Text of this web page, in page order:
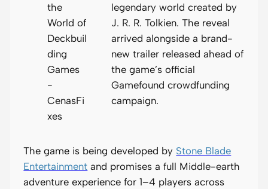
legendary world created by
J. R. R. Tolkien. The reveal
arrived alongside a brand-
new trailer released ahead of
the game’s official
Gamefound crowdfunding
campaign.
The game is being developed by Stone Blade
Entertainment and promises a full Middle-earth
adventure experience for 1–4 players across